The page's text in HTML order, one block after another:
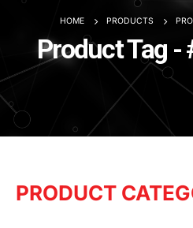
HOME PRODUCTS
Product Tag -
PRODUCT